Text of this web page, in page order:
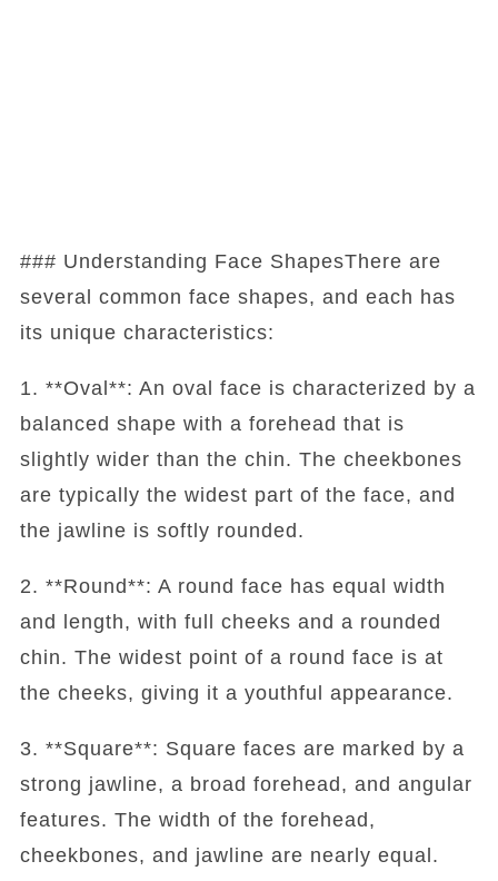
### Understanding Face ShapesThere are
several common face shapes, and each has
its unique characteristics:
1. **Oval**: An oval face is characterized by a
balanced shape with a forehead that is
slightly wider than the chin. The cheekbones
are typically the widest part of the face, and
the jawline is softly rounded.
2. **Round**: A round face has equal width
and length, with full cheeks and a rounded
chin. The widest point of a round face is at
the cheeks, giving it a youthful appearance.
3. **Square**: Square faces are marked by a
strong jawline, a broad forehead, and angular
features. The width of the forehead,
cheekbones, and jawline are nearly equal.